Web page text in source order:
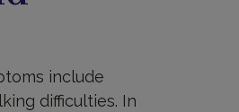
include
difficulties. In